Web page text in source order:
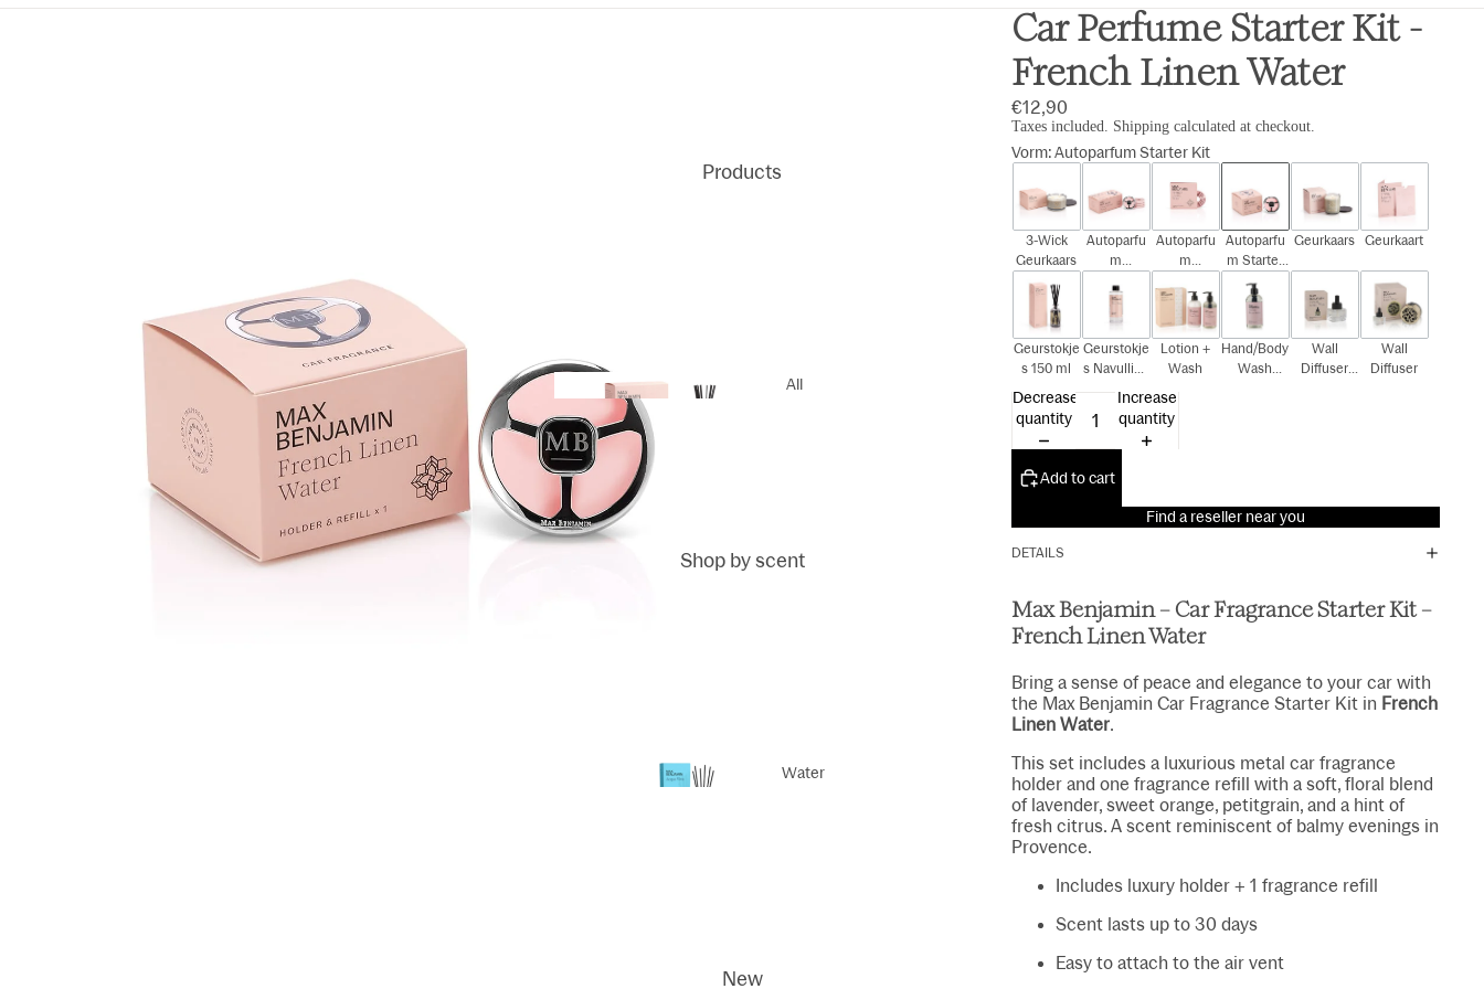
Products
All
Fragrance
Shop by scent
Water
New
Car Perfume Starter Kit -
French Linen Water
€12,90
Taxes included. Shipping calculated at checkout.
Vorm:Autoparfum Starter Kit
3-Wick
Geurkaars
Autoparfu
m
Autoparfu
m
Autoparfu
m Starter
Kit
Geurkaars Geurkaart
Geurstokje
s 150 ml
Geurstokje
s Navulling
150 ml
Lotion +
Wash
Hand/Body
Wash
Wall
Diffuser
Wall
Diffuser
Decrease
quantity
Increase
quantity
Add to cart
Find a reseller near you
DETAILS
Max Benjamin – Car Fragrance Starter Kit –
French Linen Water
Bring a sense of peace and elegance to your car with
the Max Benjamin Car Fragrance Starter Kit in French
Linen Water.
This set includes a luxurious metal car fragrance
holder and one fragrance refill with a soft, floral blend
of lavender, sweet orange, petitgrain, and a hint of
fresh citrus. A scent reminiscent of balmy evenings in
Provence.
Includes luxury holder + 1 fragrance refill
Scent lasts up to 30 days
Easy to attach to the air vent